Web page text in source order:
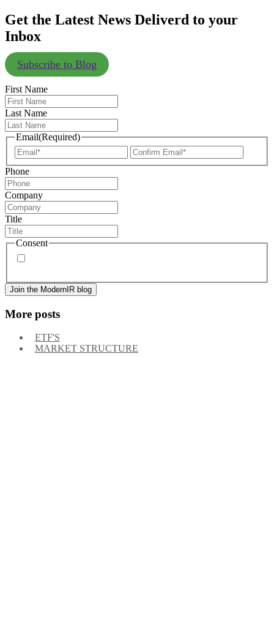
Get the Latest News Deliverd to your
Inbox
Subscribe to Blog
First Name
Last Name
Email(Required)
Enter
Email
Email
Phone
Company
Title
Consent
More posts
ETF'S
MARKET STRUCTURE